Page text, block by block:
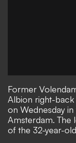
Former
Albion right-back
on Wednesday
Amsterdam. The
of the 32-year-